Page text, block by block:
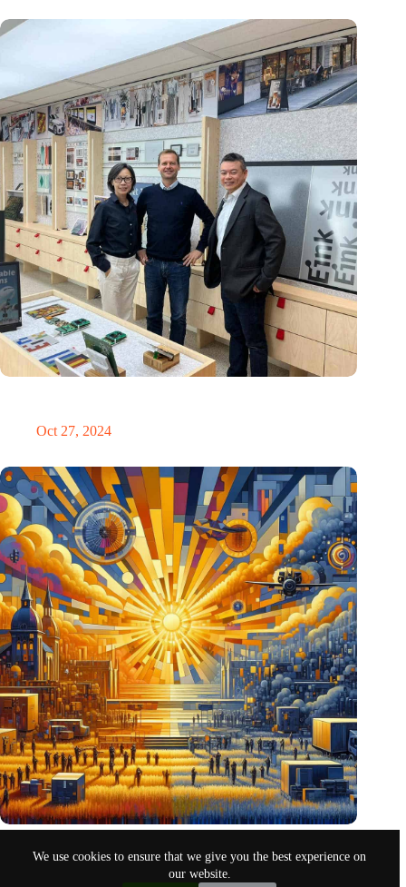
We use cookies to ensure that we give you the best experience on
our website.
Oct 27, 2024
Pentagon eyes Dutch defense innovations for collaboration
Oct 26, 2024